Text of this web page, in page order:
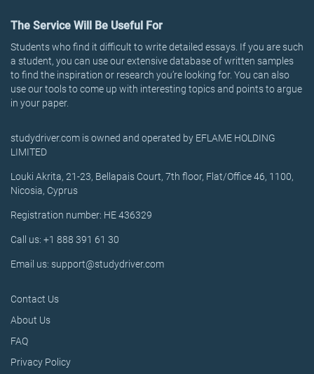
The Service Will Be Useful For
Students who find it difficult to write detailed essays. If you are such
a student, you can use our extensive database of written samples
to find the inspiration or research you’re looking for. You can also
use our tools to come up with interesting topics and points to argue
in your paper.
studydriver.com is owned and operated by EFLAME HOLDING
LIMITED
Louki Akrita, 21-23, Bellapais Court, 7th floor, Flat/Office 46, 1100,
Nicosia, Cyprus
Registration number: HE 436329
Call us: +1 888 391 61 30
Email us: support@studydriver.com
Contact Us
About Us
FAQ
Privacy Policy